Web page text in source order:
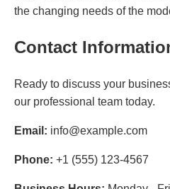
the changing needs of the
Contact
Ready to discuss your
our professional team today.
Email: info@example.com
Phone: +1 (555) 123-4567